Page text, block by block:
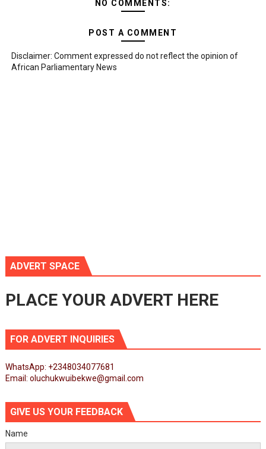
NO COMMENTS:
POST A COMMENT
Disclaimer: Comment expressed do not reflect the opinion of
African Parliamentary News
ADVERT SPACE
PLACE YOUR ADVERT HERE
FOR ADVERT INQUIRIES
WhatsApp: +2348034077681
Email: oluchukwuibekwe@gmail.com
GIVE US YOUR FEEDBACK
Name